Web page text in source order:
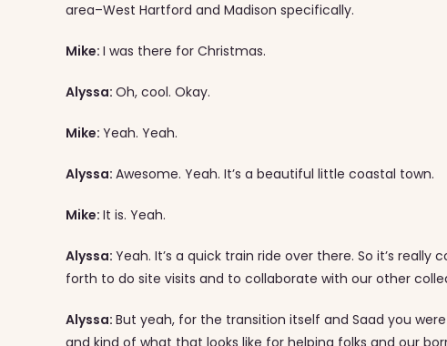
area–West Hartford and Madison specifically.
Mike: I was there for Christmas.
Alyssa: Oh, cool. Okay.
Mike: Yeah. Yeah.
Alyssa: Awesome. Yeah. It’s a beautiful little coastal town.
Mike: It is. Yeah.
Alyssa: Yeah. It’s a quick train ride over there. So it’s
forth to do site visits and to collaborate with our other
Alyssa: But yeah, for the transition itself and Saad you